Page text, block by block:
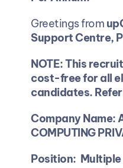
Greetings from
Support Centre,
NOTE: This
cost-free for all
candidates.
Company Name:
COMPUTING
Position: